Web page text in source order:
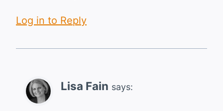
Log in to Reply
Lisa Fain says: